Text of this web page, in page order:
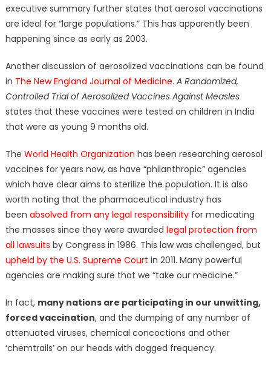
executive summary further states that aerosol vaccinations
are ideal for “large populations.” This has apparently been
happening since as early as 2003.
Another discussion of aerosolized vaccinations can be found
in The New England Journal of Medicine. A Randomized,
Controlled Trial of Aerosolized Vaccines Against Measles
states that these vaccines were tested on children in India
that were as young 9 months old.
The World Health Organization has been researching aerosol
vaccines for years now, as have “philanthropic” agencies
which have clear aims to sterilize the population. It is also
worth noting that the pharmaceutical industry has
been absolved from any legal responsibilityfor medicating
the masses since they were awarded legal protection from
all lawsuits by Congress in 1986. This law was challenged, but
upheld by the U.S. Supreme Court in 2011. Many powerful
agencies are making sure that we “take our medicine.”
In fact, many nations are participating in our unwitting,
forced vaccination, and the dumping of any number of
attenuated viruses, chemical concoctions and other
‘chemtrails’ on our heads with dogged frequency.